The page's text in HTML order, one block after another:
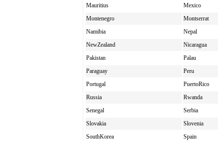
Mauritius
Mexico
Montenegro
Montserrat
Namibia
Nepal
NewZealand
Nicaragua
Pakistan
Palau
Paraguay
Peru
Portugal
PuertoRico
Russia
Rwanda
Senegal
Serbia
Slovakia
Slovenia
SouthKorea
Spain